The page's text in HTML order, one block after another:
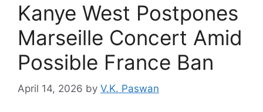
Kanye West Postpones
Marseille Concert Amid
Possible France Ban
April 14, 2026 by V.K. Paswan